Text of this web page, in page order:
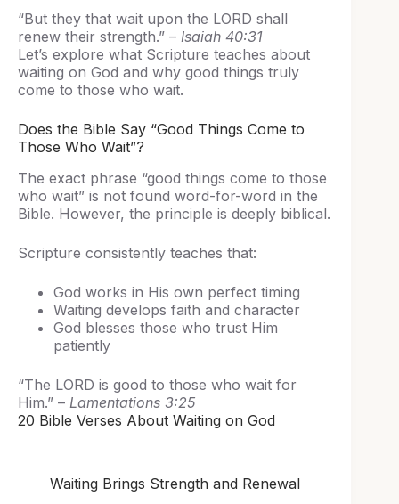
“But they that wait upon the LORD shall
renew their strength.” – Isaiah 40:31
Let’s explore what Scripture teaches about
waiting on God and why good things truly
come to those who wait.
Does the Bible Say “Good Things Come to
Those Who Wait”?
The exact phrase “good things come to those
who wait” is not found word-for-word in the
Bible. However, the principle is deeply biblical.
Scripture consistently teaches that:
God works in His own perfect timing
Waiting develops faith and character
God blesses those who trust Him
patiently
“The LORD is good to those who wait for
Him.” – Lamentations 3:25
20 Bible Verses About Waiting on God
Waiting Brings Strength and Renewal